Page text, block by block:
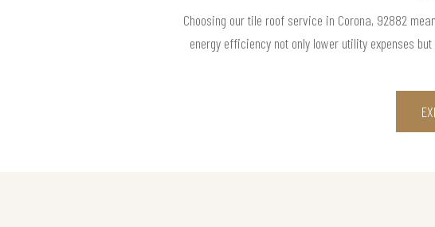
Choosing our tile roof service in Corona, 92882
energy efficiency not only lower utility expenses